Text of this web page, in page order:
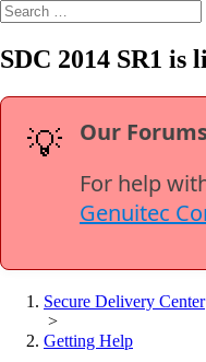
SDC 2014 SR1 is
💡
Our
For help
Genuitec
Secure Delivery Center
>
Getting Help